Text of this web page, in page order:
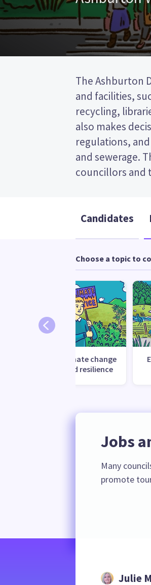
The Ashburton
and facilities,
recycling,
also makes
regulations,
and sewerage.
councillors and
represent
will be elected
past the post
name of your
Compare the
who to vote for
Candidates
Choose a topic to
Climate change
and resilience
Jobs
Many
promote
Julie